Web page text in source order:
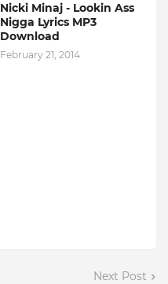
Nicki Minaj - Lookin Ass
Nigga Lyrics MP3
Download
February 21, 2014
Next Post